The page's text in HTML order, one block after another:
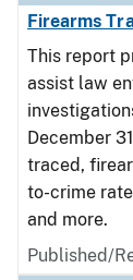
Firearms
This report
assist law
December
traced,
to-crime
and more.
Published/